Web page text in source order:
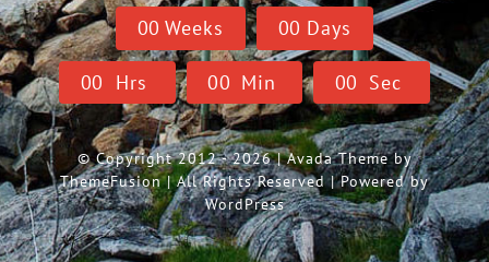
00 Weeks 00 Days
00 Hrs 00 Min 00 Sec
© Copyright 2012 - 2026 | Avada Theme by
ThemeFusion| All Rights Reserved | Powered by
WordPress